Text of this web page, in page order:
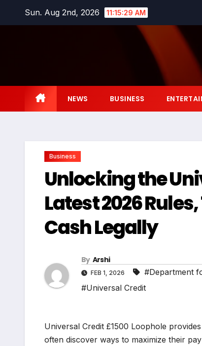
Sun. Aug 2nd, 2026 11:15:30 AM
NEWS BUSINESS
Business
Unlocking the
Latest 2026
Cash Legally
By Arshi
FEB 1, 2026 #Department
#Universal Credit
Universal Credit £1500 Loophole
often discover ways to maximize their